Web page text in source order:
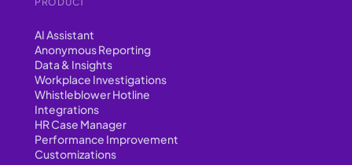
AI Assistant
Anonymous Reporting
Data & Insights
Workplace Investigations
Whistleblower Hotline
Integrations
HR Case Manager
Performance Improvement
Customizations